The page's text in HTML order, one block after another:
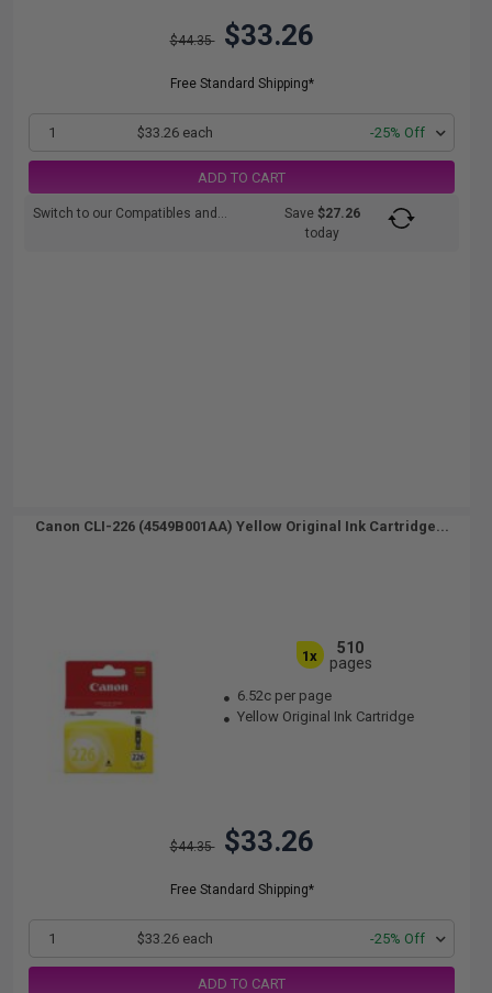
$44.35 $33.26
Free Standard Shipping*
1 $33.26 each -25% Off
ADD TO CART
Switch to our Compatibles and... Save$27.26
today
Canon CLI-226 (4549B001AA) Yellow Original Ink Cartridge...
1x
510
pages
6.52c per page
Yellow Original Ink Cartridge
$44.35 $33.26
Free Standard Shipping*
1 $33.26 each -25% Off
ADD TO CART